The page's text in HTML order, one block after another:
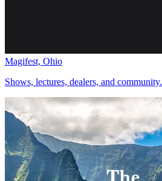
Magifest, Ohio
Shows, lectures, dealers, and community.